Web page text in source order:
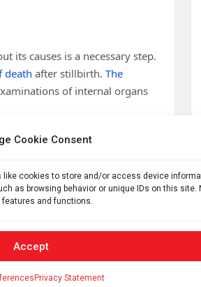
Cookie Consent
cookies to store and/or access device
as browsing behavior or unique IDs on this site.
and functions.
Accept
Privacy Statement
its causes is a necessary step.
death after stillbirth. The
of internal organs
occur is likely not
does not cover the exam
from $1,500 to $5,000.
their funds to cover other